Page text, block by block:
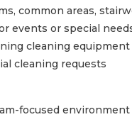
common areas,
events or special
cleaning equipment
cleaning requests
focused